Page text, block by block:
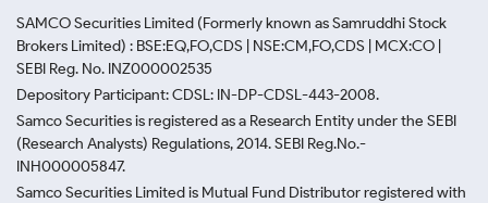
SAMCO Securities Limited (Formerly known as Samruddhi Stock
Brokers Limited) : BSE:EQ,FO,CDS | NSE:CM,FO,CDS | MCX:CO |
SEBI Reg. No. INZ000002535
Depository Participant: CDSL: IN-DP-CDSL-443-2008.
Samco Securities is registered as a Research Entity under the SEBI
(Research Analysts) Regulations, 2014. SEBI Reg.No.-
INH000005847.
Samco Securities Limited is Mutual Fund Distributor registered with